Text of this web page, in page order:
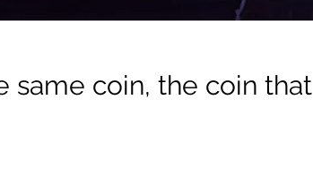
same coin, the coin that